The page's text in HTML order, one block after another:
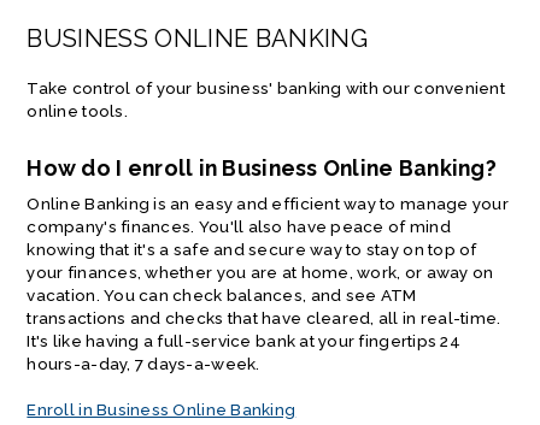
BUSINESS ONLINE BANKING
Take control of your business' banking with our convenient
online tools.
How do I enroll in Business Online Banking?
Online Banking is an easy and efficient way to manage your
company's finances. You'll also have peace of mind
knowing that it's a safe and secure way to stay on top of
your finances, whether you are at home, work, or away on
vacation. You can check balances, and see ATM
transactions and checks that have cleared, all in real-time.
It's like having a full-service bank at your fingertips 24
hours-a-day, 7 days-a-week.
Enroll in Business Online Banking